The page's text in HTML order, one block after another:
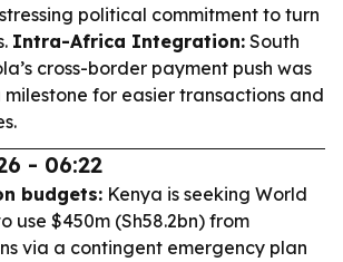
political commitment to turn
Intra-Africa Integration: South
cross-border payment push was
for easier transactions and
- 06:22
budgets: Kenya is seeking World
use $450m (Sh58.2bn) from
via a contingent emergency plan